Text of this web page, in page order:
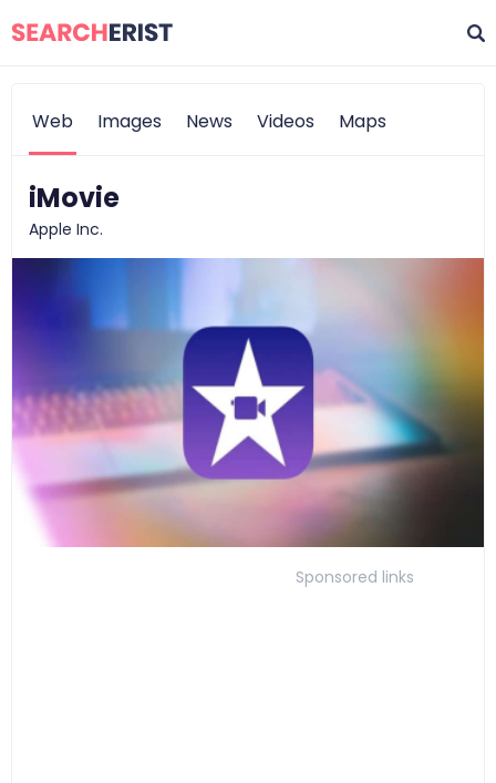
Web Images News Videos Maps
iMovie
Apple Inc.
Sponsored links